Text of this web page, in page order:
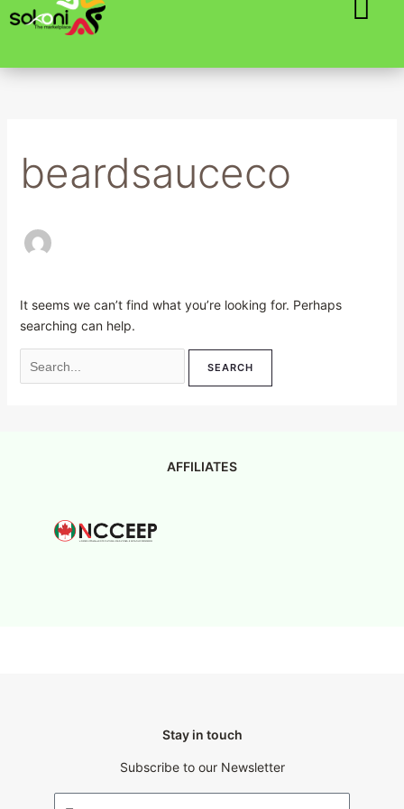
Skip
beardsauceco
It seems we can’t find what you’re looking for. Perhaps
searching can help.
Search
for:
AFFILIATES
Stay in touch
Subscribe to our Newsletter